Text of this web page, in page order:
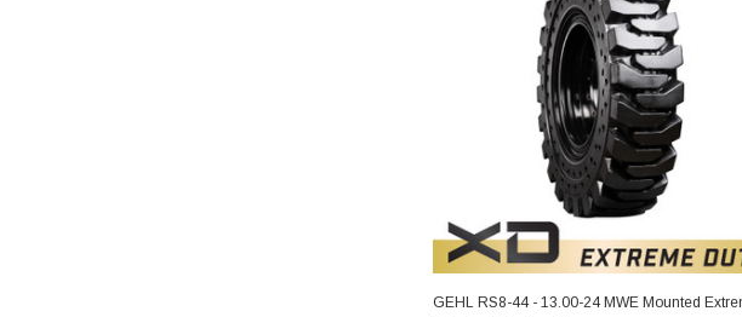
GEHL RS8-44 - 13.00-24 MWE Mounted